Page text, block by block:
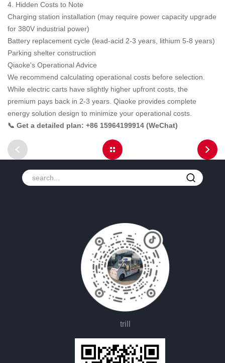
4. Hidden Costs to Note
Charging station installation (may require power capacity upgrade
for 380V industrial power)
Battery replacement cycle (lead-acid 2-3 years, lithium 5-8 years)
Parking shelter construction
Qiaoke's Operational Advice
We recommend calculating operational costs before selection.
While electric carts have slightly higher upfront costs, the
premium pays back in 2-3 years. Qiaoke provides complete
energy solution design to minimize your operational costs.
📞 Get a detailed plan: +86 15964199914 (WeChat)
trill